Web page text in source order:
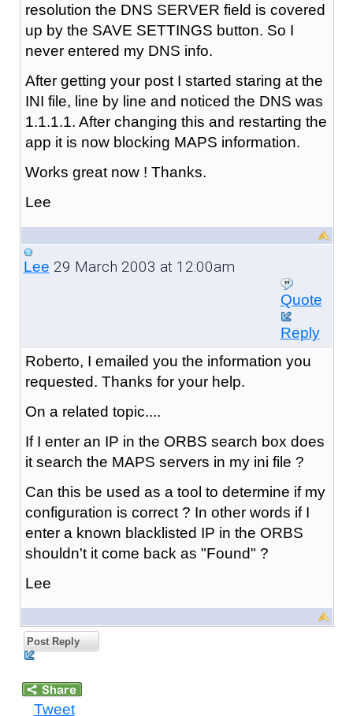
resolution the DNS SERVER field is covered
up by the SAVE SETTINGS button. So I
never entered my DNS info.
After getting your post I started staring at the
INI file, line by line and noticed the DNS was
1.1.1.1. After changing this and restarting the
app it is now blocking MAPS information.
Works great now ! Thanks.
Lee
Lee 29 March 2003 at 12:00am
Quote
Reply
Roberto, I emailed you the information you
requested. Thanks for your help.
On a related topic....
If I enter an IP in the ORBS search box does
it search the MAPS servers in my ini file ?
Can this be used as a tool to determine if my
configuration is correct ? In other words if I
enter a known blacklisted IP in the ORBS
shouldn't it come back as "Found" ?
Lee
Post Reply
Tweet